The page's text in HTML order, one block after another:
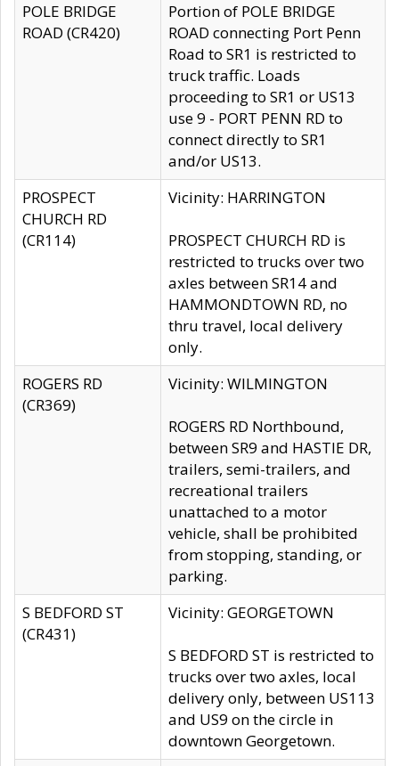
POLE BRIDGE
ROAD (CR420)
Portion of POLE BRIDGE
ROAD connecting Port Penn
Road to SR1 is restricted to
truck traffic. Loads
proceeding to SR1 or US13
use 9 - PORT PENN RD to
connect directly to SR1
and/or US13.
PROSPECT
CHURCH RD
(CR114)
Vicinity: HARRINGTON
PROSPECT CHURCH RD is
restricted to trucks over two
axles between SR14 and
HAMMONDTOWN RD, no
thru travel, local delivery
only.
ROGERS RD
(CR369)
Vicinity: WILMINGTON
ROGERS RD Northbound,
between SR9 and HASTIE DR,
trailers, semi-trailers, and
recreational trailers
unattached to a motor
vehicle, shall be prohibited
from stopping, standing, or
parking.
S BEDFORD ST
(CR431)
Vicinity: GEORGETOWN
S BEDFORD ST is restricted to
trucks over two axles, local
delivery only, between US113
and US9 on the circle in
downtown Georgetown.